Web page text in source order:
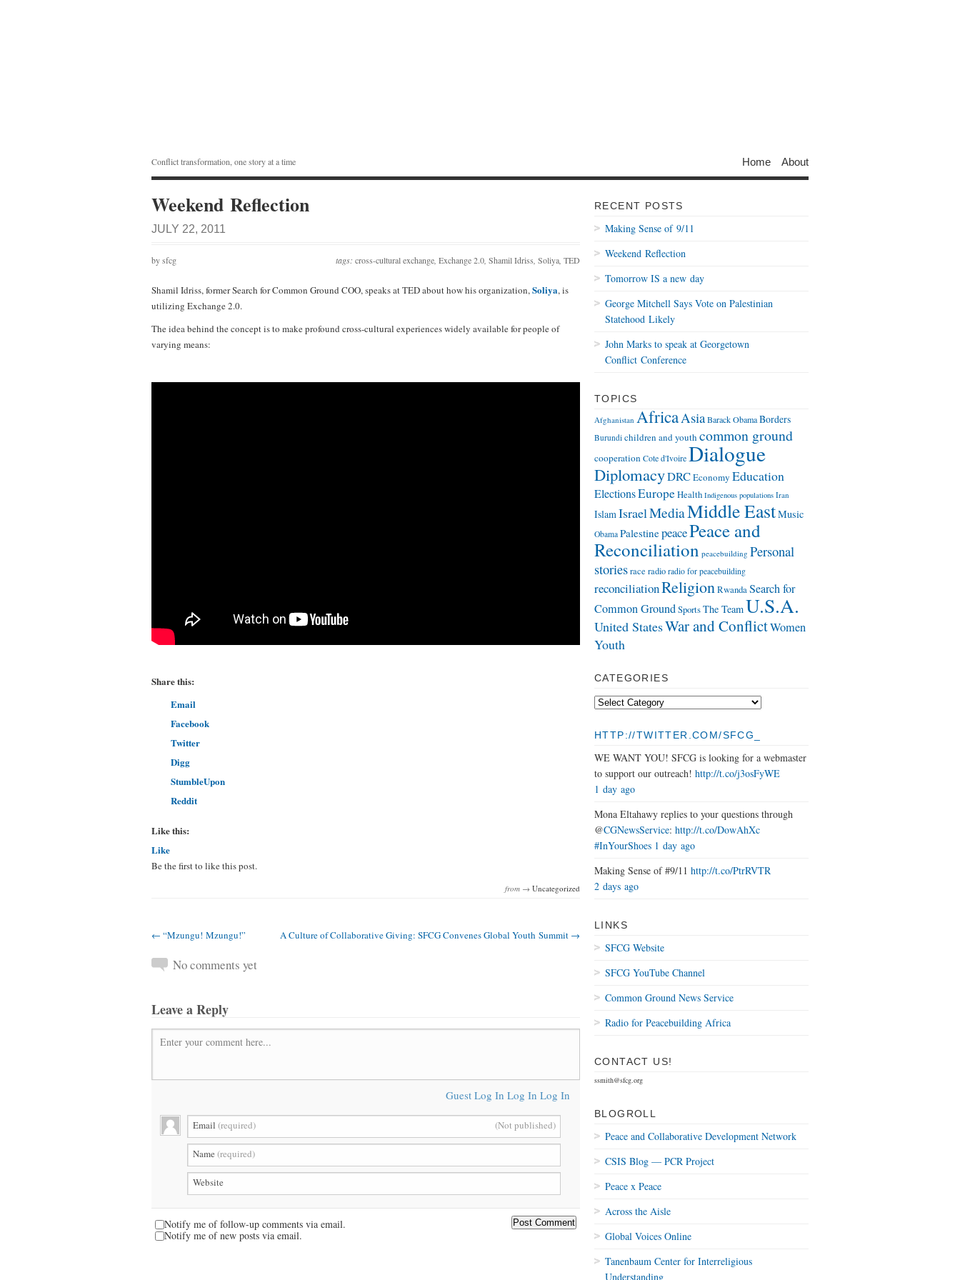
Conflict transformation, one story at a time Home About
Weekend Reflection
JULY 22, 2011
tags: cross-cultural exchange Exchange 2.0 Shamil Idriss Soliya TED
by sfcg
Shamil Idriss, former Search for Common Ground COO, speaks at TED about how his organization,Soliya, is
utilizing Exchange 2.0.
The idea behind the concept is to make profound cross-cultural experiences widely available for people of
varying means:
Share this:
Email
Facebook
Twitter
Digg
StumbleUpon
Reddit
Like this:
Like
Be the first to like this post.
from → Uncategorized
← “Mzungu! Mzungu!” A Culture of Collaborative Giving: SFCG Convenes Global Youth Summit →
No comments yet
Leave a Reply
Enter your comment here...
Guest Log In Log In Log In
Email (required) (Not published)
Name (required)
Website
Notify me of follow-up comments via email.
Notify me of new posts via email.
RECENT POSTS
Making Sense of 9/11
Weekend Reflection
Tomorrow IS a new day
George Mitchell Says Vote on Palestinian
Statehood Likely
John Marks to speak at Georgetown
Conflict Conference
TOPICS
Afghanistan AfricaAsiaBarack ObamaBorders
Burundi children and youth common ground
cooperationCote d'IvoireDialogue
DiplomacyDRCEconomy Education
ElectionsEuropeHealth Indigenous populations Iran
IslamIsraelMediaMiddle EastMusic
Obama PalestinepeacePeace and
Reconciliation peacebuilding Personal
storiesrace radio radio for peacebuilding
reconciliationReligionRwandaSearch for
Common GroundSportsThe TeamU.S.A.
United StatesWar and ConflictWomen
Youth
CATEGORIES
HTTP://TWITTER.COM/SFCG_
WE WANT YOU! SFCG is looking for a webmaster
to support our outreach! http://t.co/j3osFyWE
1 day ago
Mona Eltahawy replies to your questions through
@CGNewsService: http://t.co/DowAhXc
#InYourShoes 1 day ago
Making Sense of #9/11 http://t.co/PtrRVTR
2 days ago
LINKS
SFCG Website
SFCG YouTube Channel
Common Ground News Service
Radio for Peacebuilding Africa
CONTACT US!
ssmith@sfcg.org
BLOGROLL
Peace and Collaborative Development Network
CSIS Blog — PCR Project
Peace x Peace
Across the Aisle
Global Voices Online
Tanenbaum Center for Interreligious
Understanding